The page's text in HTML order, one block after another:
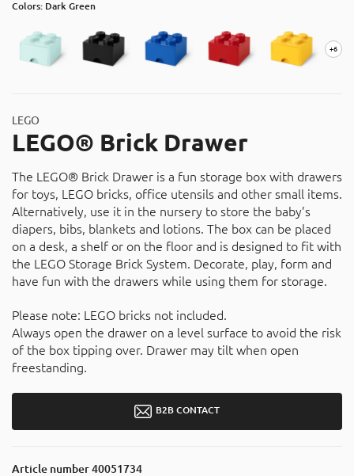
LEGO
LEGO® Brick Drawer
The LEGO® Brick Drawer is a fun storage box with drawers
for toys, LEGO bricks, office utensils and other small items.
Alternatively, use it in the nursery to store the baby’s
diapers, bibs, blankets and lotions. The box can be placed
on a desk, a shelf or on the floor and is designed to fit with
the LEGO Storage Brick System. Decorate, play, form and
have fun with the drawers while using them for storage.
Please note: LEGO bricks not included.
Always open the drawer on a level surface to avoid the risk
of the box tipping over. Drawer may tilt when open
freestanding.
Colors: Dark Green
+6
B2B CONTACT
Article number40051734